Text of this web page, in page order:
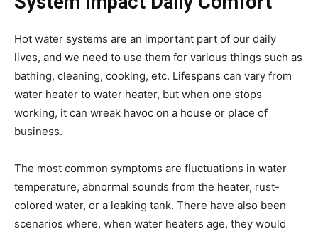
Hot water systems are an important part of our daily
lives, and we need to use them for various things such as
bathing, cleaning, cooking, etc. Lifespans can vary from
water heater to water heater, but when one stops
working, it can wreak havoc on a house or place of
business.
The most common symptoms are fluctuations in water
temperature, abnormal sounds from the heater, rust-
colored water, or a leaking tank. There have also been
scenarios where, when water heaters age, they would